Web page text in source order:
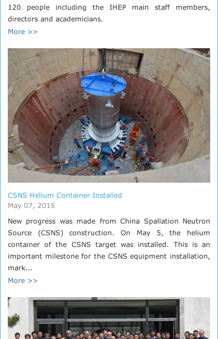
120 people including the IHEP main staff members,
directors and academicians.
More >>
CSNS Helium Container Installed
May 07, 2015
New progress was made from China Spallation Neutron
Source (CSNS) construction. On May 5, the helium
container of the CSNS target was installed. This is an
important milestone for the CSNS equipment installation,
mark...
More >>